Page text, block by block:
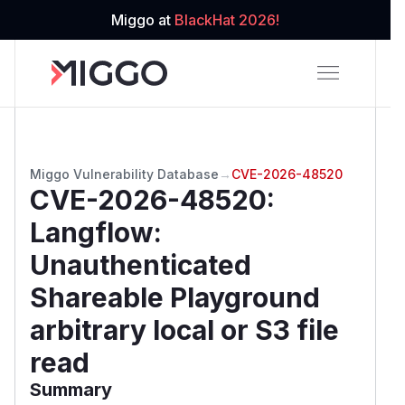
Miggo at BlackHat 2026!
Miggo Vulnerability Database → CVE-2026-48520
CVE-2026-48520:
Langflow:
Unauthenticated
Shareable Playground
arbitrary local or S3 file
read
Summary